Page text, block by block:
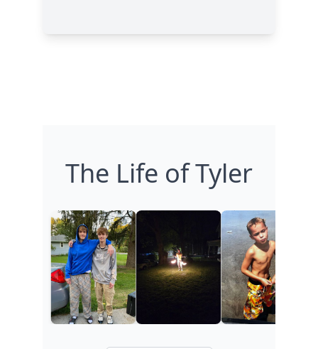
The Life of Tyler